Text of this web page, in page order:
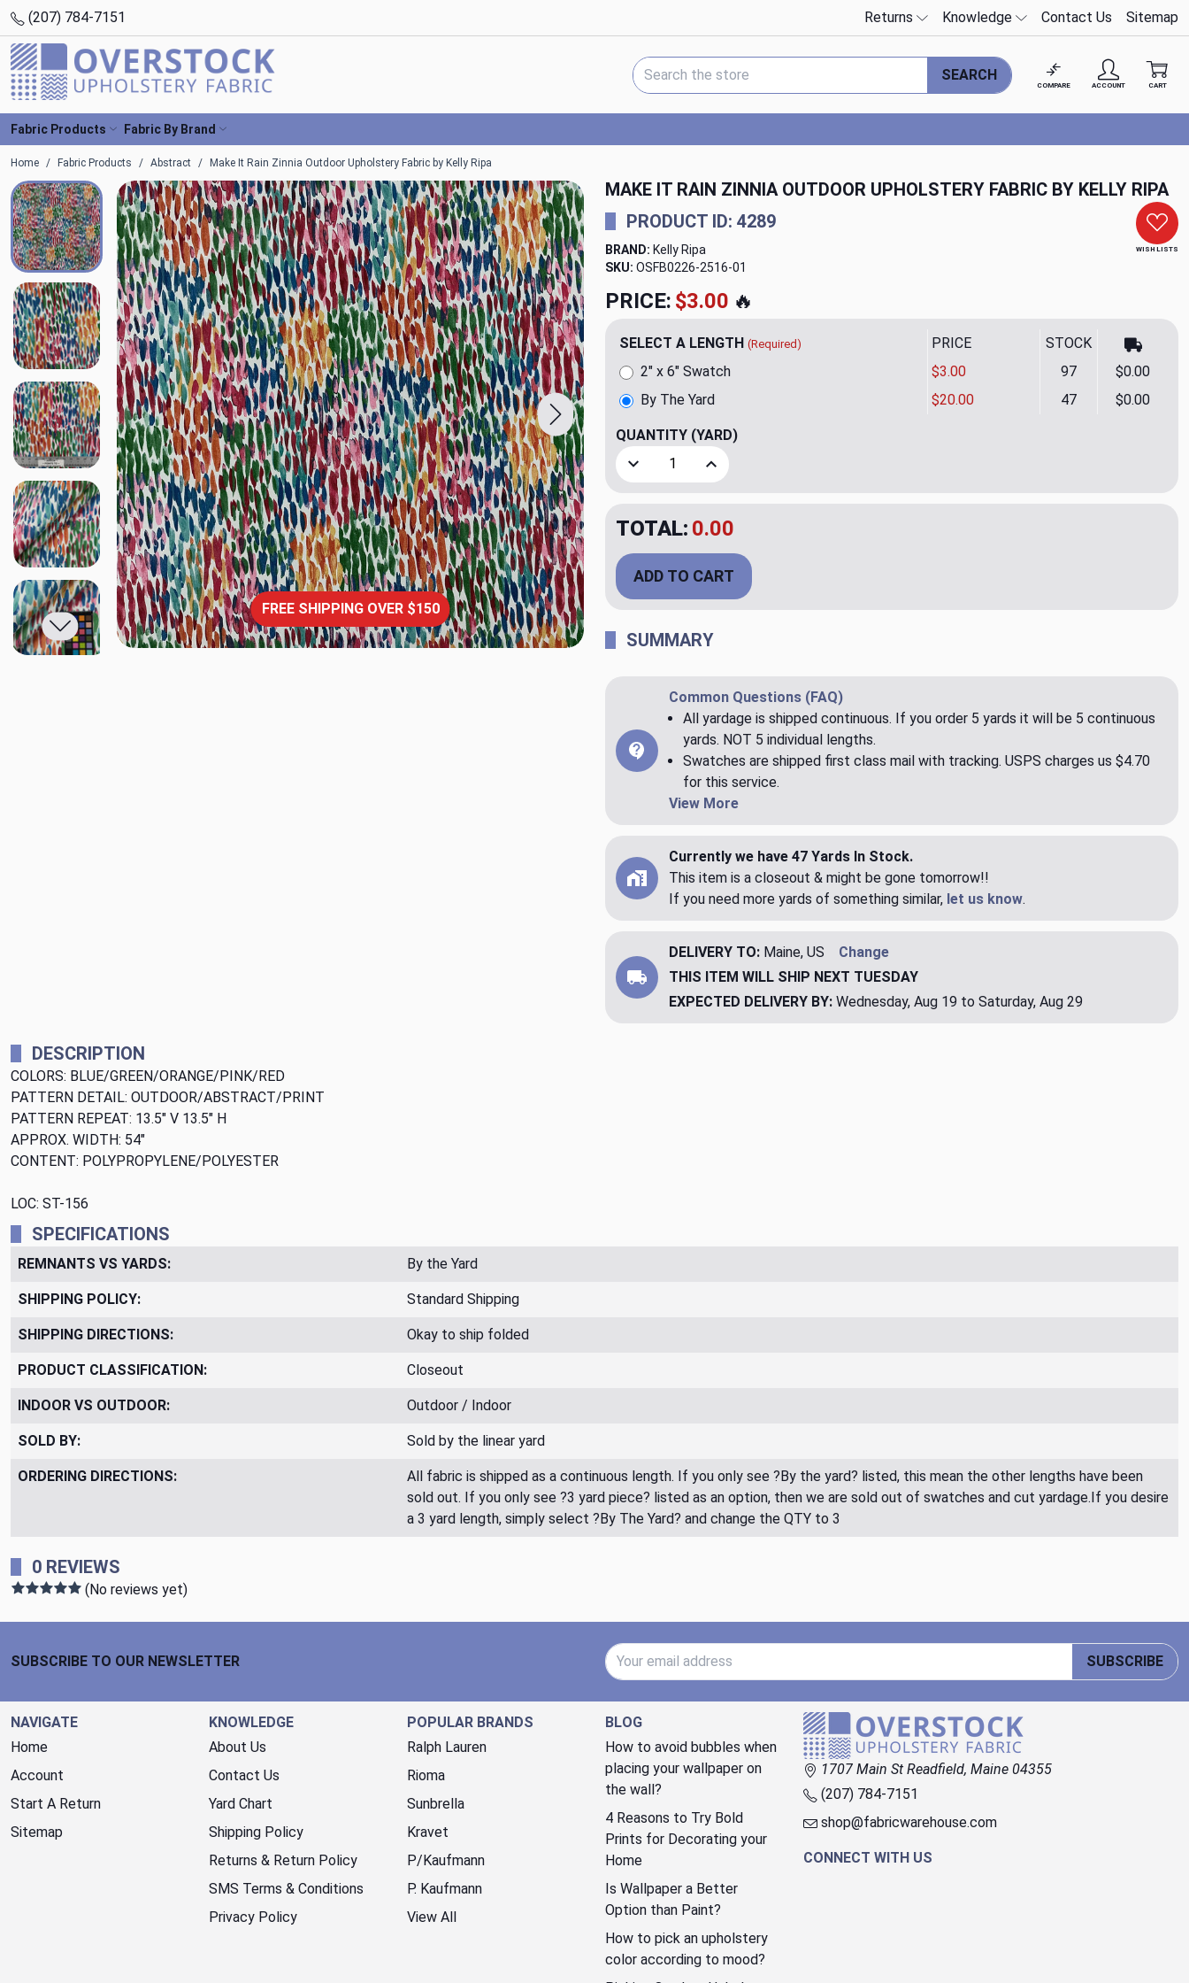
(207) 784-7151 Returns Knowledge Contact Us Sitemap
Search Keyword:
SEARCH
COMPARE ACCOUNT CART
Fabric Products Fabric By Brand
Home Fabric Products Abstract Make It Rain Zinnia Outdoor Upholstery Fabric by Kelly Ripa
MAKE IT RAIN ZINNIA OUTDOOR UPHOLSTERY FABRIC BY KELLY RIPA
FREE SHIPPING OVER $150
WISH LISTS
PRODUCT ID: 4289
BRAND: Kelly Ripa
SKU: OSFB0226-2516
PRICE: $20.00🔥
SELECT A LENGTH (Required) PRICE STOCK
By The Yard $20.00 47 $0.00
2" x 6" Swatch $3.00 97 $0.00
QUANTITY (YARD)
Decrease Quantity of Make It Rain Zinnia Outdoor Upholstery Fabric by Kelly Ripa
Increase Quantity of Make It Rain Zinnia Outdoor Upholstery Fabric by Kelly
TOTAL: $20.00
ADD TO CART
SUMMARY
Common Questions (FAQ)
All yardage is shipped continuous. If you order 5 yards it will be 5 continuous
yards. NOT 5 individual lengths.
Swatches are shipped first class mail with tracking. USPS charges us $4.70
for this service.
View More
Currently we have 47 Yards In Stock.
This item is a closeout & might be gone tomorrow!!
If you need more yards of something similar, let us know.
DELIVERY TO: Maine, US
Change
THIS ITEM WILL SHIP NEXT TUESDAY
EXPECTED DELIVERY BY: Wednesday, Aug 19 to Saturday, Aug 29
DESCRIPTION
COLORS: BLUE/GREEN/ORANGE/PINK/RED
PATTERN DETAIL: OUTDOOR/ABSTRACT/PRINT
PATTERN REPEAT: 13.5" V 13.5" H
APPROX. WIDTH: 54"
CONTENT: POLYPROPYLENE/POLYESTER
LOC: ST-156
SPECIFICATIONS
REMNANTS VS YARDS: By the Yard
SHIPPING POLICY: Standard Shipping
SHIPPING DIRECTIONS: Okay to ship folded
PRODUCT CLASSIFICATION: Closeout
INDOOR VS OUTDOOR: Outdoor / Indoor
SOLD BY: Sold by the linear yard
ORDERING DIRECTIONS:
All fabric is shipped as a continuous length. If you only see ?By the yard? listed, this mean the other lengths have been
sold out. If you only see ?3 yard piece? listed as an option, then we are sold out of swatches and cut yardage.If you desire
a 3 yard length, simply select ?By The Yard? and change the QTY to 3
0 REVIEWS
(No reviews yet)
SUBSCRIBE TO OUR NEWSLETTER
Email Address
SUBSCRIBE
NAVIGATE
Home
Account
Start A Return
Sitemap
KNOWLEDGE
About Us
Contact Us
Yard Chart
Shipping Policy
Returns & Return Policy
SMS Terms & Conditions
Privacy Policy
POPULAR BRANDS
Ralph Lauren
Rioma
Sunbrella
Kravet
P/Kaufmann
P. Kaufmann
View All
BLOG
How to avoid bubbles when
placing your wallpaper on
the wall?
4 Reasons to Try Bold
Prints for Decorating your
Home
Is Wallpaper a Better
Option than Paint?
How to pick an upholstery
color according to mood?
1707 Main St Readfield, Maine 04355
(207) 784-7151
shop@fabricwarehouse.com
CONNECT WITH US